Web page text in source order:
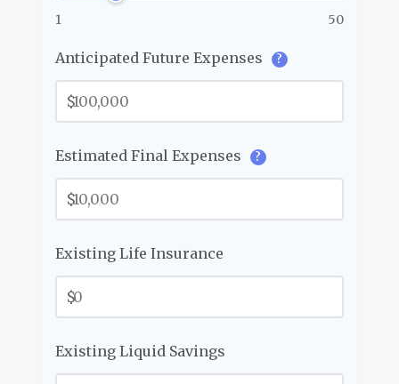
1 50
Anticipated Future Expenses ?
$
Estimated Final Expenses ?
$
Existing Life Insurance
$
Existing Liquid Savings